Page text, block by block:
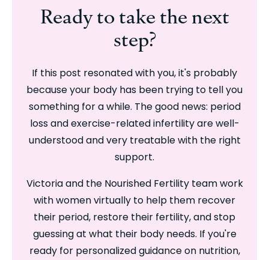
Ready to take the next
step?
If this post resonated with you, it's probably
because your body has been trying to tell you
something for a while. The good news: period
loss and exercise-related infertility are well-
understood and very treatable with the right
support.
Victoria and the Nourished Fertility team work
with women virtually to help them recover
their period, restore their fertility, and stop
guessing at what their body needs. If you're
ready for personalized guidance on nutrition,